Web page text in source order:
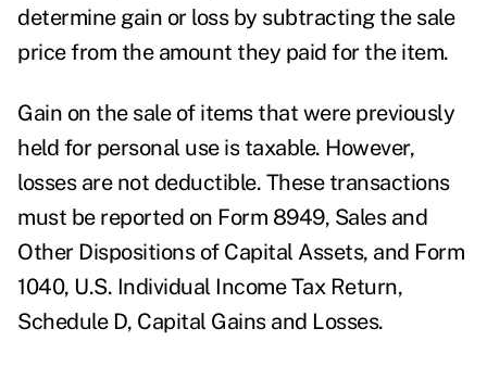
determine gain or loss by subtracting the sale
price from the amount they paid for the item.
Gain on the sale of items that were previously
held for personal use is taxable. However,
losses are not deductible. These transactions
must be reported on Form 8949, Sales and
Other Dispositions of Capital Assets, and Form
1040, U.S. Individual Income Tax Return,
Schedule D, Capital Gains and Losses.